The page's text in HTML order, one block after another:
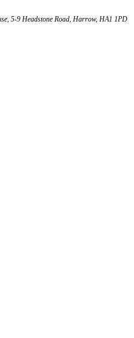
5-9 Headstone Road, Harrow, HA1 1PD